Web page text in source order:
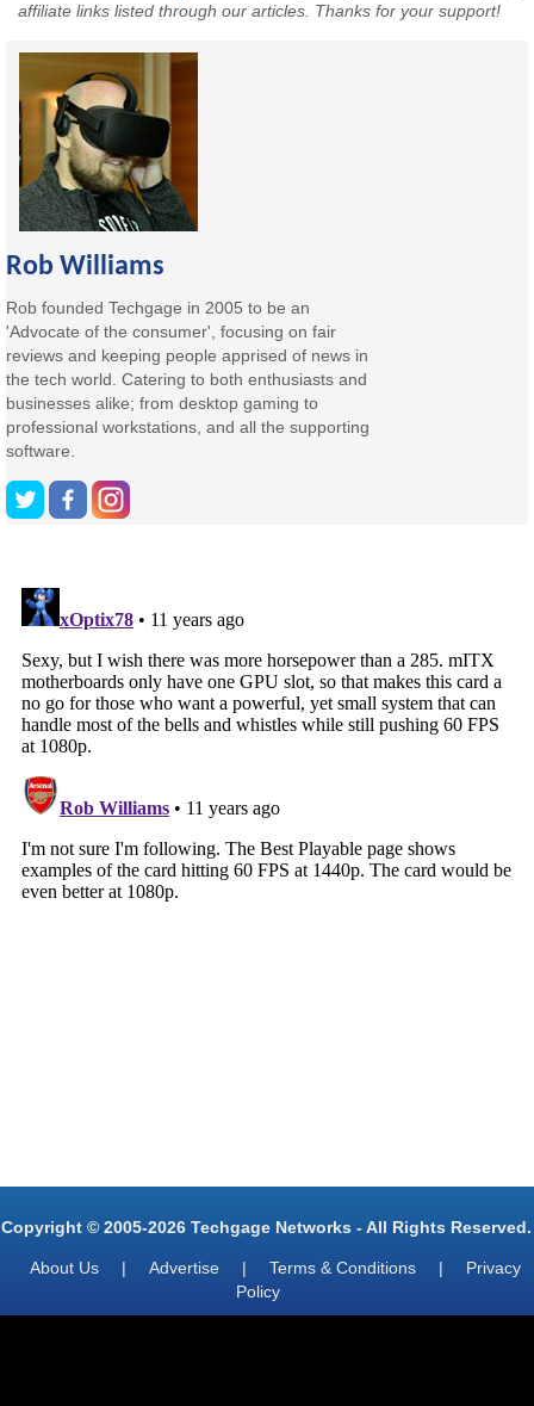
affiliate links listed through our articles. Thanks for your support!
Rob Williams
Rob founded Techgage in 2005 to be an
'Advocate of the consumer', focusing on fair
reviews and keeping people apprised of news in
the tech world. Catering to both enthusiasts and
businesses alike; from desktop gaming to
professional workstations, and all the supporting
software.
Copyright © 2005-2026 Techgage Networks - All Rights Reserved.
About Us | Advertise | Terms & Conditions |
Privacy
Policy